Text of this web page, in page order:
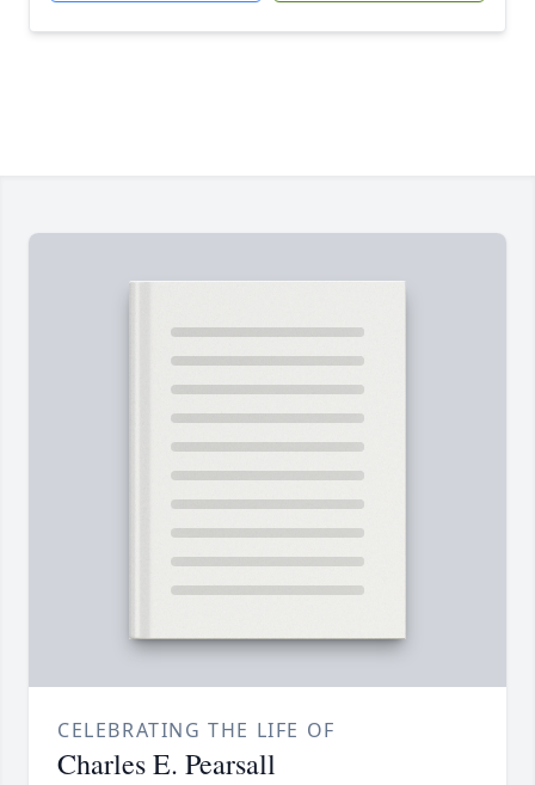
CELEBRATING THE LIFE OF
Charles E. Pearsall